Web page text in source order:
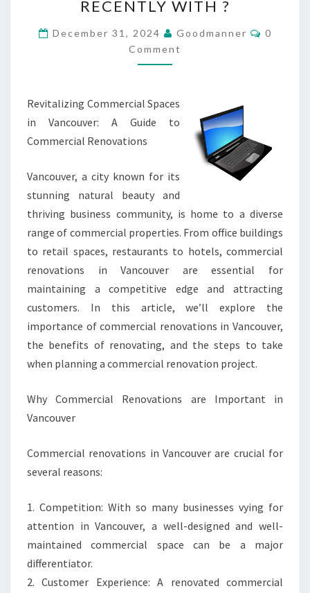
CHANGED
RECENTLY
WITH
?
RECENTLY WITH ?
December 31, 2024 Goodmanner
0
Comment
Revitalizing Commercial Spaces
in Vancouver: A Guide to
Commercial Renovations
Vancouver, a city known for its
stunning natural beauty and
thriving business community, is home to a diverse
range of commercial properties. From office buildings
to retail spaces, restaurants to hotels, commercial
renovations in Vancouver are essential for
maintaining a competitive edge and attracting
customers. In this article, we’ll explore the
importance of commercial renovations in Vancouver,
the benefits of renovating, and the steps to take
when planning a commercial renovation project.
Why Commercial Renovations are Important in
Vancouver
Commercial renovations in Vancouver are crucial for
several reasons:
1. Competition: With so many businesses vying for
attention in Vancouver, a well-designed and well-
maintained commercial space can be a major
differentiator.
2. Customer Experience: A renovated commercial